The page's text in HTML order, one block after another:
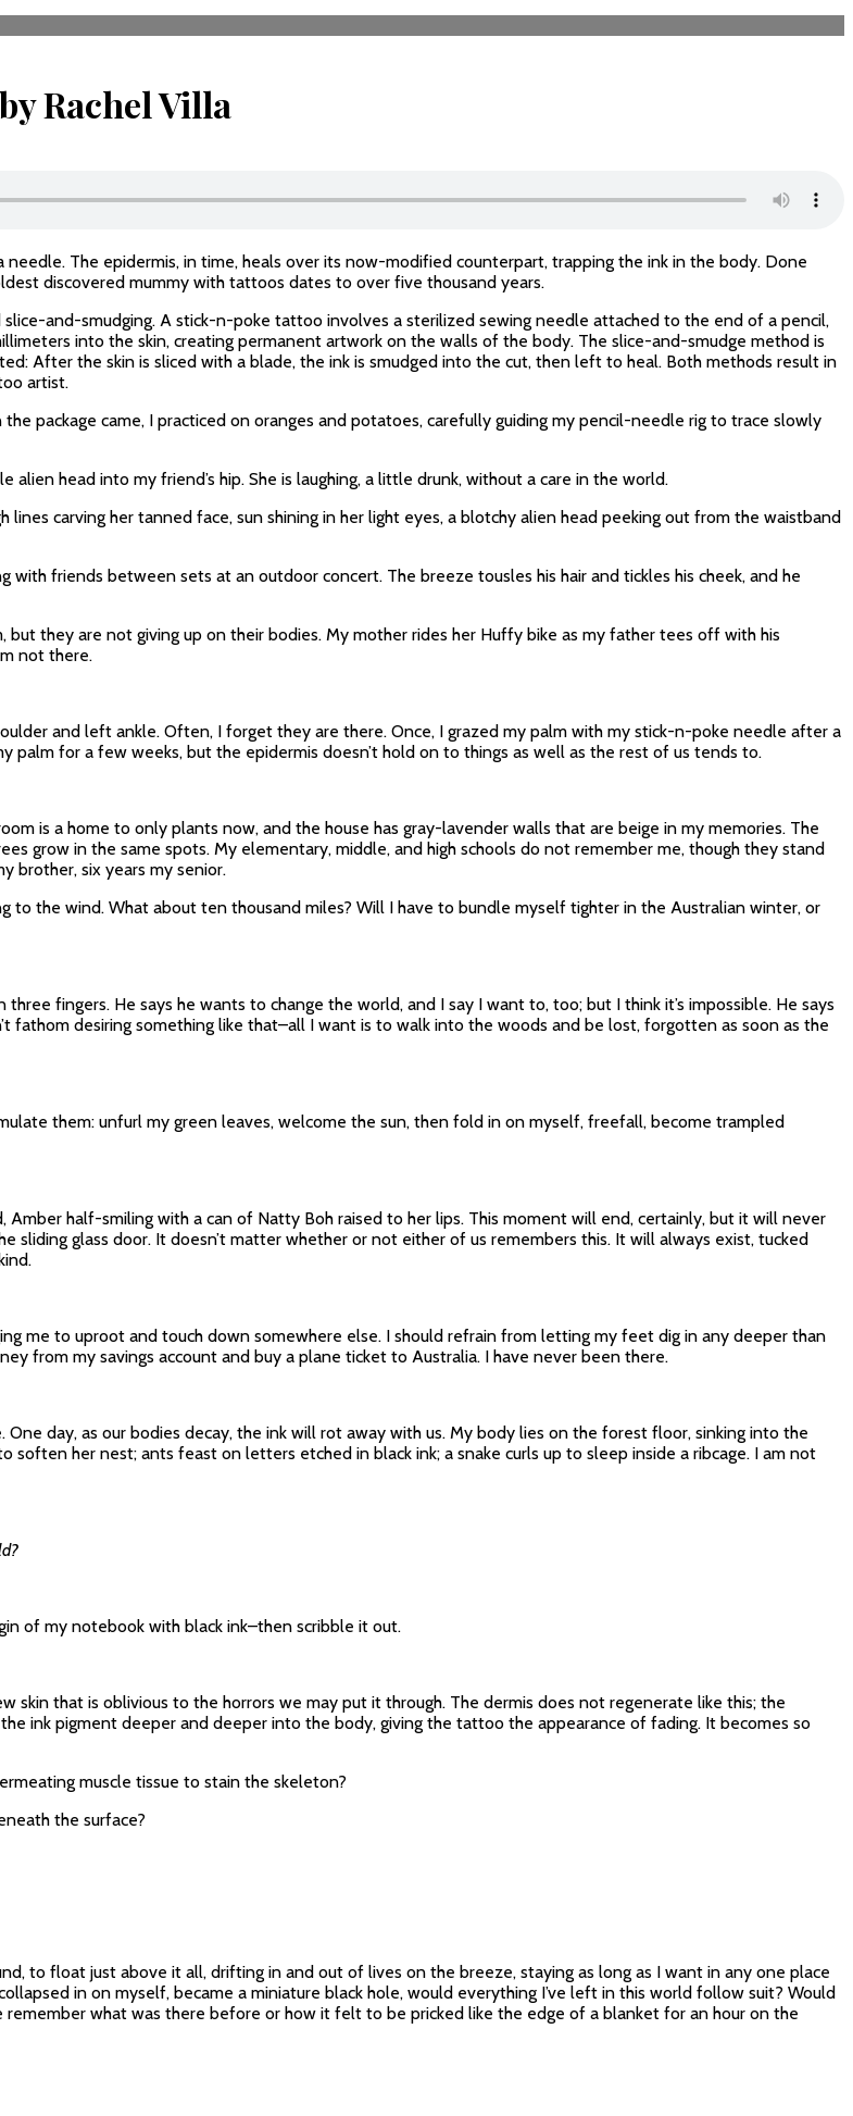
Rachel Villa
The epidermis, in time, heals over its now-modified counterpart, trapping the ink in the body. Done
discovered mummy with tattoos dates to over five thousand years.
and-smudging. A stick-n-poke tattoo involves a sterilized sewing needle attached to the end of a pencil,
into the skin, creating permanent artwork on the walls of the body. The slice-and-smudge method is
After the skin is sliced with a blade, the ink is smudged into the cut, then left to heal. Both methods result in
artist.
package came, I practiced on oranges and potatoes, carefully guiding my pencil-needle rig to trace slowly
head into my friend’s hip. She is laughing, a little drunk, without a care in the world.
carving her tanned face, sun shining in her light eyes, a blotchy alien head peeking out from the waistband
with friends between sets at an outdoor concert. The breeze tousles his hair and tickles his cheek, and he
they are not giving up on their bodies. My mother rides her Huffy bike as my father tees off with his
not there.
and left ankle. Often, I forget they are there. Once, I grazed my palm with my stick-n-poke needle after a
palm for a few weeks, but the epidermis doesn’t hold on to things as well as the rest of us tends to.
is a home to only plants now, and the house has gray-lavender walls that are beige in my memories. The
grow in the same spots. My elementary, middle, and high schools do not remember me, though they stand
brother, six years my senior.
to the wind. What about ten thousand miles? Will I have to bundle myself tighter in the Australian winter, or
fingers. He says he wants to change the world, and I say I want to, too; but I think it’s impossible. He says
fathom desiring something like that–all I want is to walk into the woods and be lost, forgotten as soon as the
them: unfurl my green leaves, welcome the sun, then fold in on myself, freefall, become trampled
half-smiling with a can of Natty Boh raised to her lips. This moment will end, certainly, but it will never
sliding glass door. It doesn’t matter whether or not either of us remembers this. It will always exist, tucked
me to uproot and touch down somewhere else. I should refrain from letting my feet dig in any deeper than
from my savings account and buy a plane ticket to Australia. I have never been there.
day, as our bodies decay, the ink will rot away with us. My body lies on the forest floor, sinking into the
soften her nest; ants feast on letters etched in black ink; a snake curls up to sleep inside a ribcage. I am not
of my notebook with black ink–then scribble it out.
skin that is oblivious to the horrors we may put it through. The dermis does not regenerate like this; the
ink pigment deeper and deeper into the body, giving the tattoo the appearance of fading. It becomes so
muscle tissue to stain the skeleton?
the surface?
to float just above it all, drifting in and out of lives on the breeze, staying as long as I want in any one place
in on myself, became a miniature black hole, would everything I’ve left in this world follow suit? Would
remember what was there before or how it felt to be pricked like the edge of a blanket for an hour on the